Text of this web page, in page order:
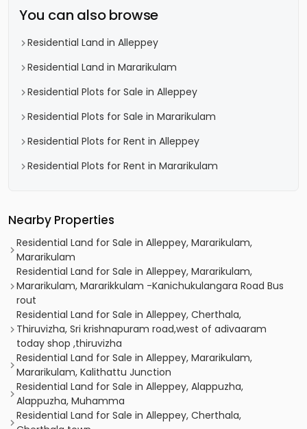
You can also browse
Residential Land in Alleppey
Residential Land in Mararikulam
Residential Plots for Sale in Alleppey
Residential Plots for Sale in Mararikulam
Residential Plots for Rent in Alleppey
Residential Plots for Rent in Mararikulam
Nearby Properties
Residential Land for Sale in Alleppey, Mararikulam,
Mararikulam
Residential Land for Sale in Alleppey, Mararikulam,
Mararikulam, Mararikkulam -Kanichukulangara Road Bus
rout
Residential Land for Sale in Alleppey, Cherthala,
Thiruvizha, Sri krishnapuram road,west of adivaaram
today shop ,thiruvizha
Residential Land for Sale in Alleppey, Mararikulam,
Mararikulam, Kalithattu Junction
Residential Land for Sale in Alleppey, Alappuzha,
Alappuzha, Muhamma
Residential Land for Sale in Alleppey, Cherthala,